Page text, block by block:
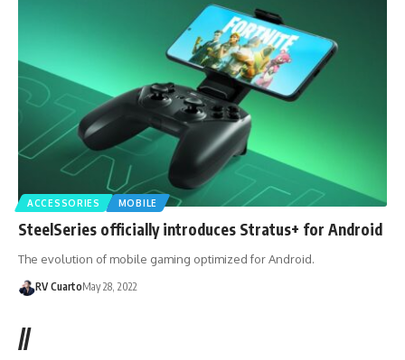
ACCESSORIES MOBILE
SteelSeries officially introduces Stratus+ for Android
The evolution of mobile gaming optimized for Android.
RV CuartoMay 28, 2022
//